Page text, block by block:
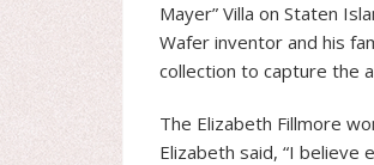
Mayer” Villa on Staten
Wafer inventor and his
collection to capture the
The Elizabeth Fillmore
Elizabeth said, “I